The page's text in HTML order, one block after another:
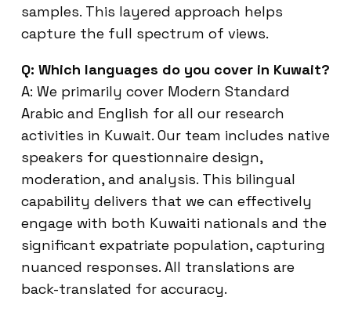
samples. This layered approach helps
capture the full spectrum of views.
Q: Which languages do you cover in Kuwait?
A: We primarily cover Modern Standard
Arabic and English for all our research
activities in Kuwait. Our team includes native
speakers for questionnaire design,
moderation, and analysis. This bilingual
capability delivers that we can effectively
engage with both Kuwaiti nationals and the
significant expatriate population, capturing
nuanced responses. All translations are
back-translated for accuracy.